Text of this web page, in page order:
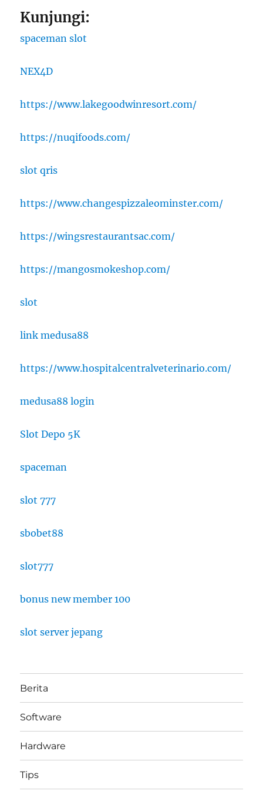
Kunjungi:
spaceman slot
NEX4D
https://www.lakegoodwinresort.com/
https://nuqifoods.com/
slot qris
https://www.changespizzaleominster.com/
https://wingsrestaurantsac.com/
https://mangosmokeshop.com/
slot
link medusa88
https://www.hospitalcentralveterinario.com/
medusa88 login
Slot Depo 5K
spaceman
slot 777
sbobet88
slot777
bonus new member 100
slot server jepang
Berita
Software
Hardware
Tips